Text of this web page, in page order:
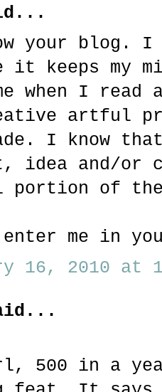
your blog. I
it keeps my
when I
artful
I know
idea and/or
portion of
enter me in
16, 2010 at
500 in a